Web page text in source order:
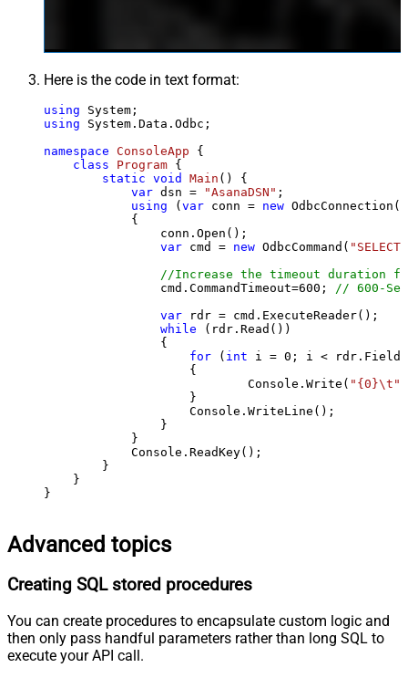
Here is the code in text format:
using
using System.Data.Odbc;
namespace ConsoleApp {
class
Program {
static void Main ()
{
var dsn = "AsanaDSN" ;
using (var conn = new
            {
                conn.Open();
var cmd = new OdbcCommand(
//Increase the timeout duration
                cmd.CommandTimeout=
600 ;
// 600-
var rdr = cmd.ExecuteReader();
while (rdr.Read())
                {
for ( int i = 0 ; i <
                    {
                            Console.Write(
"{0}\t"
                    }
                    Console.WriteLine();
                }
            }
            Console.ReadKey();
        }
    }
}
Advanced topics
Creating SQL stored procedures
You can create procedures to encapsulate custom logic and
then only pass handful parameters rather than long SQL to
execute your API call.